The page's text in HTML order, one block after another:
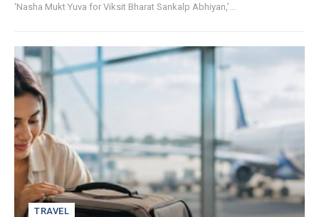
‘Nasha Mukt Yuva for Viksit Bharat Sankalp Abhiyan,’...
TRAVEL